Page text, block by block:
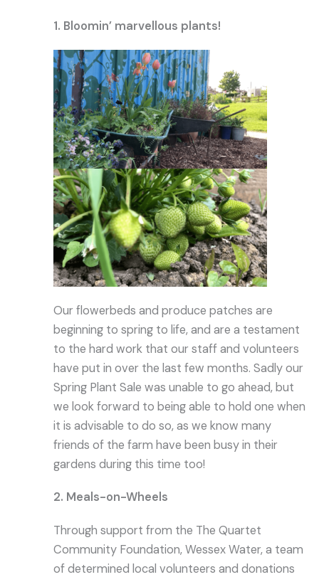
1. Bloomin’ marvellous plants!
Our flowerbeds and produce patches are
beginning to spring to life, and are a testament
to the hard work that our staff and volunteers
have put in over the last few months. Sadly our
Spring Plant Sale was unable to go ahead, but
we look forward to being able to hold one when
it is advisable to do so, as we know many
friends of the farm have been busy in their
gardens during this time too!
2. Meals-on-Wheels
Through support from the The Quartet
Community Foundation, Wessex Water, a team
of determined local volunteers and donations